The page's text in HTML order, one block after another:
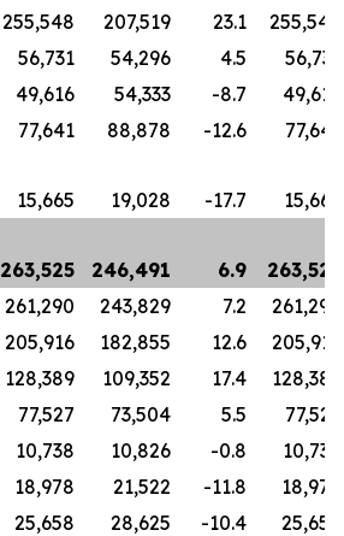
255,548 207,519 23.1
255,548
56,731 54,296 4.5
56,731
49,616 54,333 -8.7
49,616
77,641 88,878 -12.6
77,641
15,665 19,028 -17.7
15,665
263,525 246,491 6.9
263,525
261,290 243,829 7.2
261,290
205,916 182,855 12.6
205,916
128,389 109,352 17.4
128,389
77,527 73,504 5.5
77,527
10,738 10,826 -0.8
10,738
18,978 21,522 -11.8
18,978
25,658 28,625 -10.4
25,658